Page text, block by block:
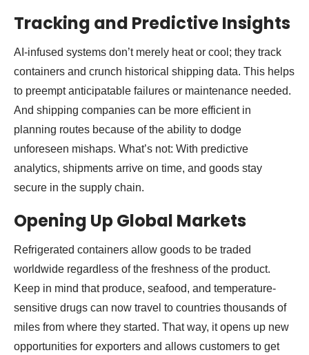
Tracking and Predictive Insights
AI-infused systems don’t merely heat or cool; they track
containers and crunch historical shipping data. This helps
to preempt anticipatable failures or maintenance needed.
And shipping companies can be more efficient in
planning routes because of the ability to dodge
unforeseen mishaps. What’s not: With predictive
analytics, shipments arrive on time, and goods stay
secure in the supply chain.
Opening Up Global Markets
Refrigerated containers allow goods to be traded
worldwide regardless of the freshness of the product.
Keep in mind that produce, seafood, and temperature-
sensitive drugs can now travel to countries thousands of
miles from where they started. That way, it opens up new
opportunities for exporters and allows customers to get